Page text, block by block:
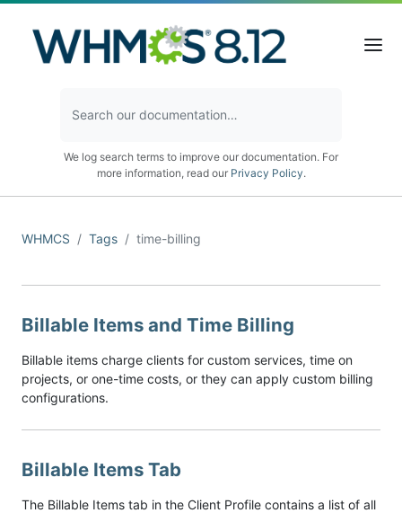
We log search terms to improve our documentation. For
more information, read our Privacy Policy.
WHMCS Tags time-billing
Billable Items and Time Billing
Billable items charge clients for custom services, time on
projects, or one-time costs, or they can apply custom billing
configurations.
Billable Items Tab
The Billable Items tab in the Client Profile contains a list of all